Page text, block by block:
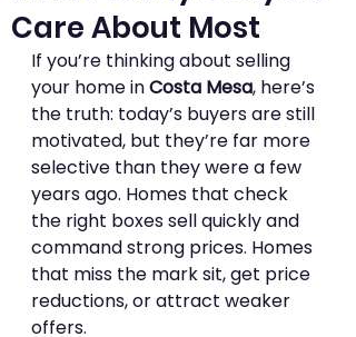
Care About Most
If you’re thinking about selling
your home in Costa Mesa, here’s
the truth: today’s buyers are still
motivated, but they’re far more
selective than they were a few
years ago. Homes that check
the right boxes sell quickly and
command strong prices. Homes
that miss the mark sit, get price
reductions, or attract weaker
offers.